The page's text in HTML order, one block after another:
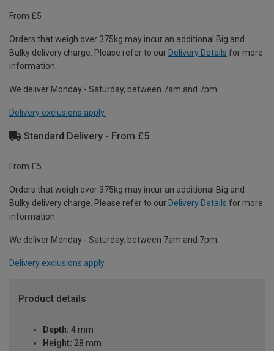
From £5
Orders that weigh over 375kg may incur an additional Big and
Bulky delivery charge. Please refer to our Delivery Details for more
information.
We deliver Monday - Saturday, between 7am and 7pm.
Delivery exclusions apply.
Standard Delivery - From £5
From £5
Orders that weigh over 375kg may incur an additional Big and
Bulky delivery charge. Please refer to our Delivery Details for more
information.
We deliver Monday - Saturday, between 7am and 7pm.
Delivery exclusions apply.
Product details
Depth: 4 mm
Height: 28 mm